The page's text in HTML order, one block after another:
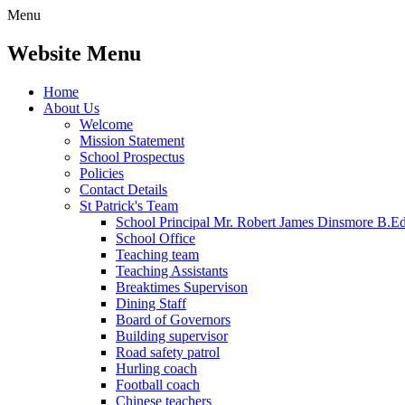
Menu
Website Menu
Home
About Us
Welcome
Mission Statement
School Prospectus
Policies
Contact Details
St Patrick's Team
School Principal Mr. Robert James Dinsmore
School Office
Teaching team
Teaching Assistants
Breaktimes Supervison
Dining Staff
Board of Governors
Building supervisor
Road safety patrol
Hurling coach
Football coach
Chinese teachers